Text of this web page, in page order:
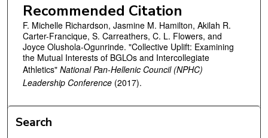
Recommended Citation
F. Michelle Richardson, Jasmine M. Hamilton, Akilah R.
Carter-Francique, S. Carreathers, C. L. Flowers, and
Joyce Olushola-Ogunrinde. "Collective Uplift: Examining
the Mutual Interests of BGLOs and Intercollegiate
Athletics" National Pan-Hellenic Council (NPHC)
Leadership Conference(2017).
Search